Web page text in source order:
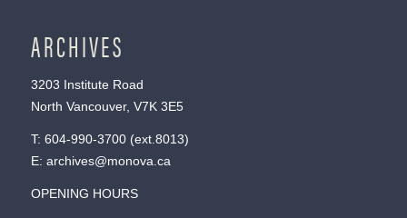
ARCHIVES
3203 Institute Road
North Vancouver, V7K 3E5
T: 604-990-3700(ext.8013)
E: archives@monova.ca
OPENING HOURS